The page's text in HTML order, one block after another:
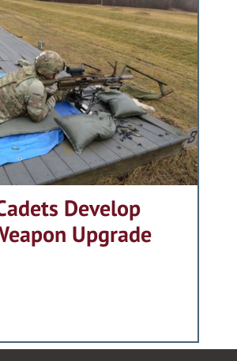
Develop
Upgrade